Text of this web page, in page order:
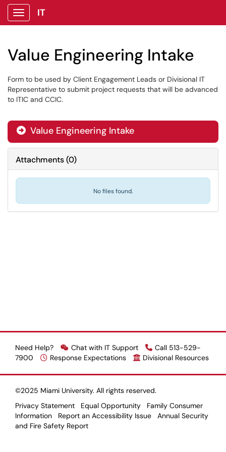
Show Applications Menu
IT
Value Engineering Intake
Form to be used by Client Engagement Leads or Divisional IT
Representative to submit project requests that will be advanced
to ITIC and CCIC.
 Value Engineering Intake
Attachments(0)
No files found.
Need Help? Chat with IT Support
Call 513-529-
7900
Response Expectations Divisional Resources
©2025 Miami University. All rights reserved.
Privacy Statement
Equal Opportunity
Family Consumer
Information
Report an Accessibility Issue
Annual Security
and Fire Safety Report